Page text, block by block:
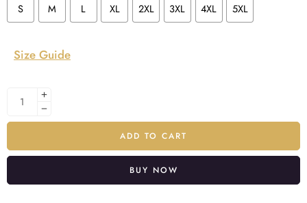
S M L XL 2XL 3XL 4XL 5XL
Size Guide
ADD TO CART
BUY NOW